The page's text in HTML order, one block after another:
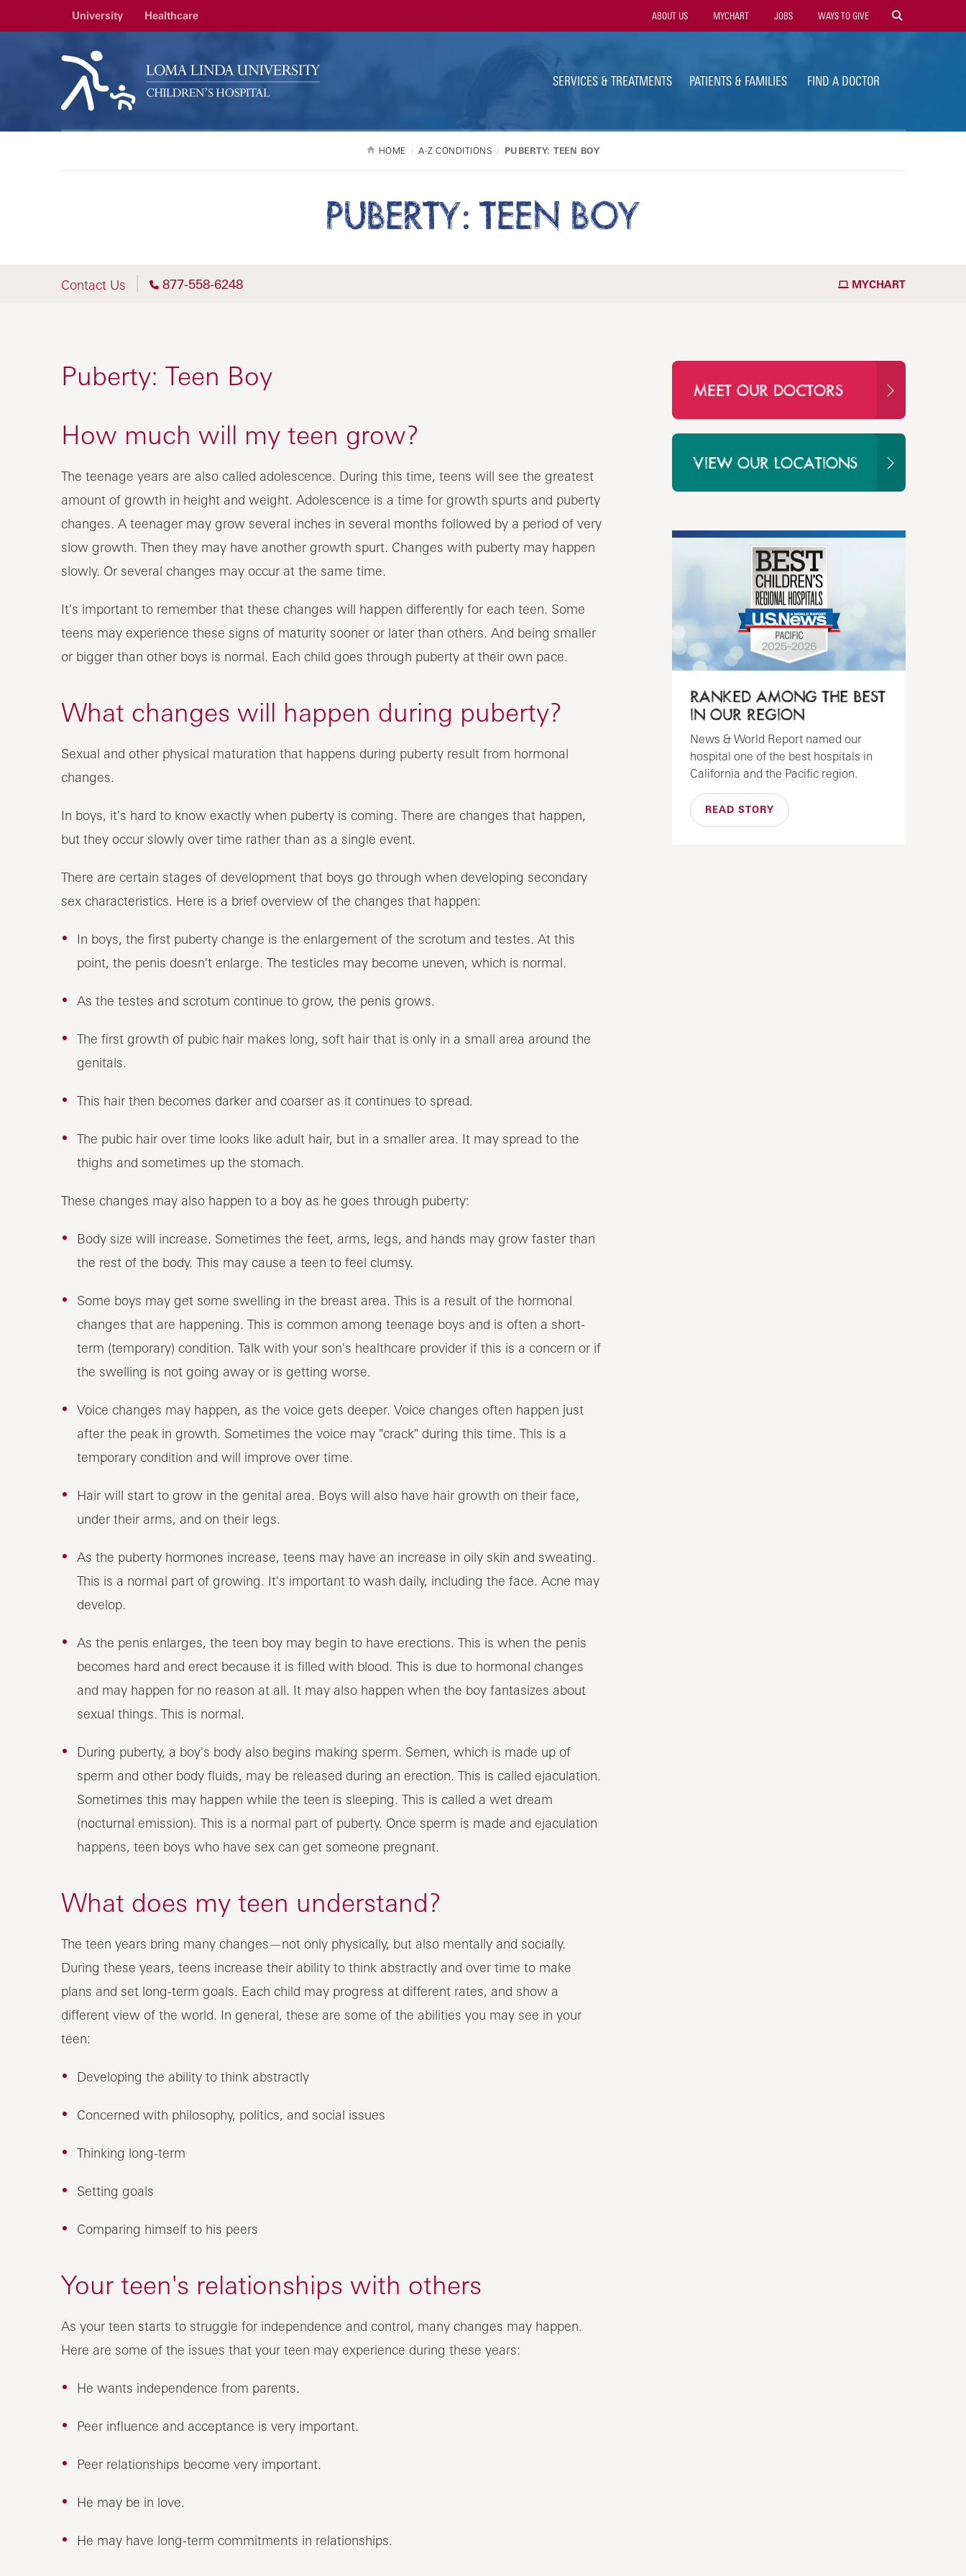
University Healthcare
Utility
Navigation
ABOUT US MYCHART JOBS WAYS TO GIVE
SERVICES & TREATMENTS PATIENTS & FAMILIES FIND A DOCTOR
HOME A-Z CONDITIONS PUBERTY: TEEN BOY
PUBERTY: TEEN BOY
Contact Us 877-558-6248 MYCHART
MEET OUR DOCTORS
VIEW OUR LOCATIONS
Puberty: Teen Boy
How much will my teen grow?
The teenage years are also called adolescence. During this time, teens will see the greatest
amount of growth in height and weight. Adolescence is a time for growth spurts and puberty
changes. A teenager may grow several inches in several months followed by a period of very
slow growth. Then they may have another growth spurt. Changes with puberty may happen
slowly. Or several changes may occur at the same time.
It's important to remember that these changes will happen differently for each teen. Some
teens may experience these signs of maturity sooner or later than others. And being smaller
or bigger than other boys is normal. Each child goes through puberty at their own pace.
What changes will happen during puberty?
Sexual and other physical maturation that happens during puberty result from hormonal
changes.
In boys, it's hard to know exactly when puberty is coming. There are changes that happen,
but they occur slowly over time rather than as a single event.
There are certain stages of development that boys go through when developing secondary
sex characteristics. Here is a brief overview of the changes that happen:
In boys, the first puberty change is the enlargement of the scrotum and testes. At this
point, the penis doesn't enlarge. The testicles may become uneven, which is normal.
As the testes and scrotum continue to grow, the penis grows.
The first growth of pubic hair makes long, soft hair that is only in a small area around the
genitals.
This hair then becomes darker and coarser as it continues to spread.
The pubic hair over time looks like adult hair, but in a smaller area. It may spread to the
thighs and sometimes up the stomach.
These changes may also happen to a boy as he goes through puberty:
Body size will increase. Sometimes the feet, arms, legs, and hands may grow faster than
the rest of the body. This may cause a teen to feel clumsy.
Some boys may get some swelling in the breast area. This is a result of the hormonal
changes that are happening. This is common among teenage boys and is often a short-
term (temporary) condition. Talk with your son's healthcare provider if this is a concern or if
the swelling is not going away or is getting worse.
Voice changes may happen, as the voice gets deeper. Voice changes often happen just
after the peak in growth. Sometimes the voice may "crack" during this time. This is a
temporary condition and will improve over time.
Hair will start to grow in the genital area. Boys will also have hair growth on their face,
under their arms, and on their legs.
As the puberty hormones increase, teens may have an increase in oily skin and sweating.
This is a normal part of growing. It's important to wash daily, including the face. Acne may
develop.
As the penis enlarges, the teen boy may begin to have erections. This is when the penis
becomes hard and erect because it is filled with blood. This is due to hormonal changes
and may happen for no reason at all. It may also happen when the boy fantasizes about
sexual things. This is normal.
During puberty, a boy's body also begins making sperm. Semen, which is made up of
sperm and other body fluids, may be released during an erection. This is called ejaculation.
Sometimes this may happen while the teen is sleeping. This is called a wet dream
(nocturnal emission). This is a normal part of puberty. Once sperm is made and ejaculation
happens, teen boys who have sex can get someone pregnant.
What does my teen understand?
The teen years bring many changes—not only physically, but also mentally and socially.
During these years, teens increase their ability to think abstractly and over time to make
plans and set long-term goals. Each child may progress at different rates, and show a
different view of the world. In general, these are some of the abilities you may see in your
teen:
Developing the ability to think abstractly
Concerned with philosophy, politics, and social issues
Thinking long-term
Setting goals
Comparing himself to his peers
Your teen's relationships with others
As your teen starts to struggle for independence and control, many changes may happen.
Here are some of the issues that your teen may experience during these years:
He wants independence from parents.
Peer influence and acceptance is very important.
Peer relationships become very important.
He may be in love.
He may have long-term commitments in relationships.
RANKED AMONG THE BEST
IN OUR REGION
News & World Report named our
hospital one of the best hospitals in
California and the Pacific region.
READ STORY